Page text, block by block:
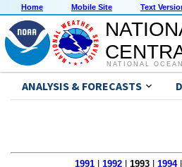
Home Mobile Site Text
NATIONAL
ANALYSIS & FORECASTS
1991| 1992| 1993| 1994|